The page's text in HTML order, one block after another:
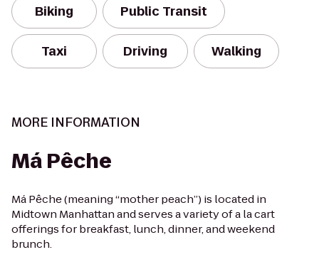
Biking Public Transit
Taxi Driving Walking
MORE INFORMATION
Má Pêche
Má Pêche (meaning “mother peach”) is located in
Midtown Manhattan and serves a variety of a la cart
offerings for breakfast, lunch, dinner, and weekend
brunch.